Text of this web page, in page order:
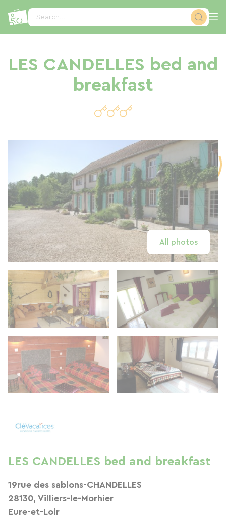
Search...
LES CANDELLES bed and
breakfast
All photos
LES CANDELLES bed and breakfast
19rue des sablons-CHANDELLES
28130, Villiers-le-Morhier
Eure-et-Loir
Cookies management panel